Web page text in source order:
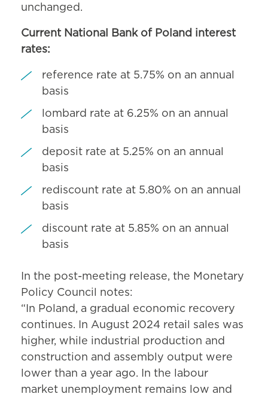
unchanged.
Current National Bank of Poland interest
rates:
reference rate at 5.75% on an annual
basis
lombard rate at 6.25% on an annual
basis
deposit rate at 5.25% on an annual
basis
rediscount rate at 5.80% on an annual
basis
discount rate at 5.85% on an annual
basis
In the post-meeting release, the Monetary
Policy Council notes:
“In Poland, a gradual economic recovery
continues. In August 2024 retail sales was
higher, while industrial production and
construction and assembly output were
lower than a year ago. In the labour
market unemployment remains low and